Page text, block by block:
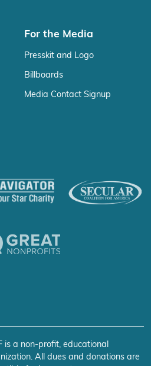
For the Media
Presskit and Logo
Billboards
Media Contact Signup
is a non-profit, educational
All dues and donations are